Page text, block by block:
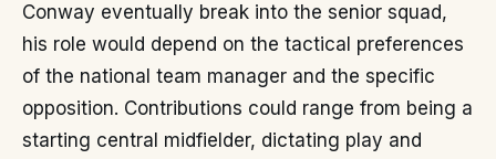
Conway eventually break into the senior squad,
his role would depend on the tactical preferences
of the national team manager and the specific
opposition. Contributions could range from being a
starting central midfielder, dictating play and